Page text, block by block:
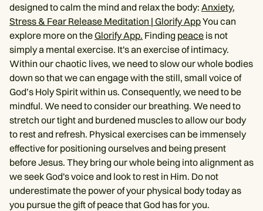
designed to calm the mind and relax the body: Anxiety,
Stress & Fear Release Meditation | Glorify AppYou can
explore more on theGlorify App. Finding peace is not
simply a mental exercise. It's an exercise of intimacy.
Within our chaotic lives, we need to slow our whole bodies
down so that we can engage with the still, small voice of
God’s Holy Spirit within us. Consequently, we need to be
mindful. We need to consider our breathing. We need to
stretch our tight and burdened muscles to allow our body
to rest and refresh. Physical exercises can be immensely
effective for positioning ourselves and being present
before Jesus. They bring our whole being into alignment as
we seek God's voice and look to rest in Him. Do not
underestimate the power of your physical body today as
you pursue the gift of peace that God has for you.